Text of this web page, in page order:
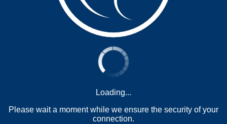
Loading...
Please wait a moment while we ensure the security of your
connection.